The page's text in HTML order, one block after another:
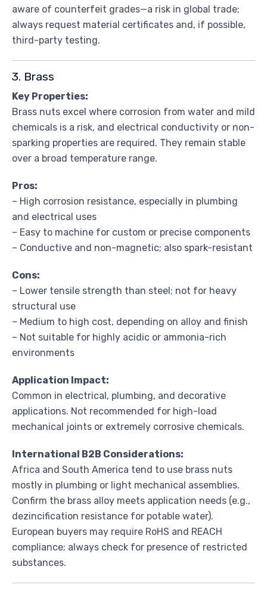
aware of counterfeit grades—a risk in global trade;
always request material certificates and, if possible,
third-party testing.
3. Brass
Key Properties:
Brass nuts excel where corrosion from water and mild
chemicals is a risk, and electrical conductivity or non-
sparking properties are required. They remain stable
over a broad temperature range.
Pros:
– High corrosion resistance, especially in plumbing
and electrical uses
– Easy to machine for custom or precise components
– Conductive and non-magnetic; also spark-resistant
Cons:
– Lower tensile strength than steel; not for heavy
structural use
– Medium to high cost, depending on alloy and finish
– Not suitable for highly acidic or ammonia-rich
environments
Application Impact:
Common in electrical, plumbing, and decorative
applications. Not recommended for high-load
mechanical joints or extremely corrosive chemicals.
International B2B Considerations:
Africa and South America tend to use brass nuts
mostly in plumbing or light mechanical assemblies.
Confirm the brass alloy meets application needs (e.g.,
dezincification resistance for potable water).
European buyers may require RoHS and REACH
compliance; always check for presence of restricted
substances.